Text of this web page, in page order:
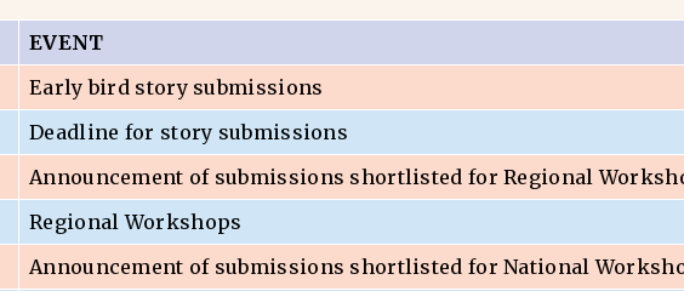
EVENT
Early bird story submissions
Deadline for story submissions
Announcement of submissions shortlisted for Regional
Regional Workshops
Announcement of submissions shortlisted for National